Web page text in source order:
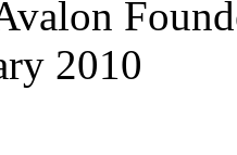
2010